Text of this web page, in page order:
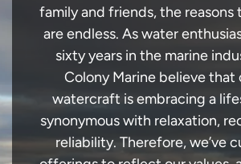
family and friends, the reasons
are endless. As water
sixty years in the marine
Colony Marine believe that
watercraft is embracing a
synonymous with relaxation,
reliability. Therefore, we’ve